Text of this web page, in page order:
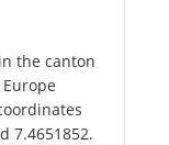
the canton
7.4651852.